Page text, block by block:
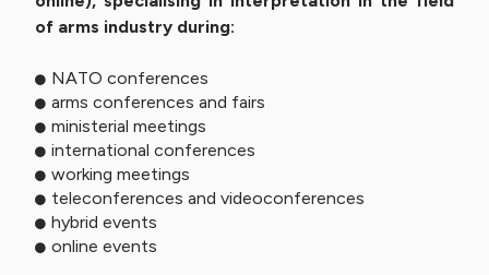
of arms industry during:
NATO conferences
arms conferences and fairs
ministerial meetings
international conferences
working meetings
teleconferences and videoconferences
hybrid events
online events